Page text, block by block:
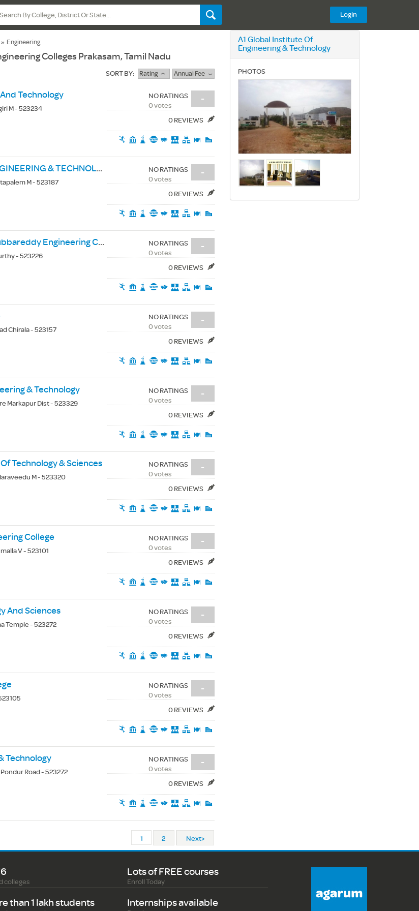
Login
» Engineering
Colleges Prakasam, Tamil Nadu
SORT BY: Rating Annual Fee
Technology
M - 523234
-
NO RATINGS
0 votes
0 REVIEWS
ST. ANN'S COLLEGE OF ENGINEERING & TECHNOLOGY
M - 523187
-
NO RATINGS
0 votes
0 REVIEWS
Buchepalli Venkayamma Subbareddy Engineering College
- 523226
-
NO RATINGS
0 votes
0 REVIEWS
Chirala - 523157
-
NO RATINGS
0 votes
0 REVIEWS
& Technology
Markapur Dist - 523329
-
NO RATINGS
0 votes
0 REVIEWS
Technology & Sciences
M - 523320
-
NO RATINGS
0 votes
0 REVIEWS
College
V - 523101
-
NO RATINGS
0 votes
0 REVIEWS
And Sciences
Temple - 523272
-
NO RATINGS
0 votes
0 REVIEWS
-
NO RATINGS
0 votes
0 REVIEWS
Technology
Road - 523272
-
NO RATINGS
0 votes
0 REVIEWS
1 2 Next>
A1 Global Institute Of
Engineering & Technology
PHOTOS
colleges
than 1 lakh students
Lots of FREE courses
Enroll Today
Internships available